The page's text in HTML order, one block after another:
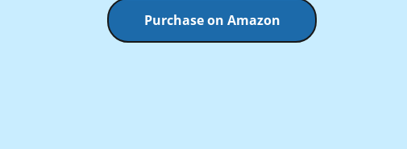
Purchase on Amazon